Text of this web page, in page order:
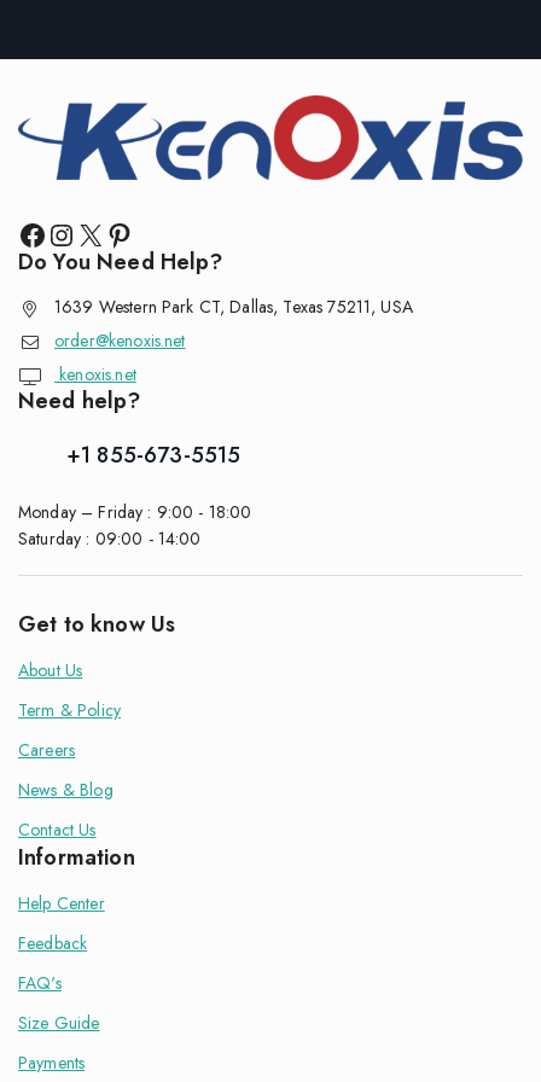
Do You Need Help?
1639 Western Park CT, Dallas, Texas 75211, USA
order@kenoxis.net
kenoxis.net
Need help?
+1 855-673-5515
Monday – Friday : 9:00 - 18:00
Saturday : 09:00 - 14:00
Get to know Us
About Us
Term & Policy
Careers
News & Blog
Contact Us
Information
Help Center
Feedback
FAQ's
Size Guide
Payments